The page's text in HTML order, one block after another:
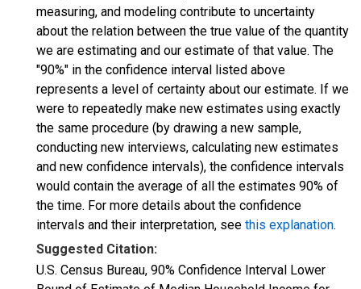
measuring, and modeling contribute to uncertainty
about the relation between the true value of the quantity
we are estimating and our estimate of that value. The
"90%" in the confidence interval listed above
represents a level of certainty about our estimate. If we
were to repeatedly make new estimates using exactly
the same procedure (by drawing a new sample,
conducting new interviews, calculating new estimates
and new confidence intervals), the confidence intervals
would contain the average of all the estimates 90% of
the time. For more details about the confidence
intervals and their interpretation, see this explanation.
Suggested Citation:
U.S. Census Bureau, 90% Confidence Interval Lower